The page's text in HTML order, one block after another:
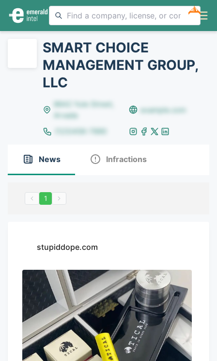
NEW
SMART CHOICE
MANAGEMENT GROUP,
LLC
8642 Yule Street,
Arvada
example.com
(123)456-7890
News Infractions
1
stupiddope.com